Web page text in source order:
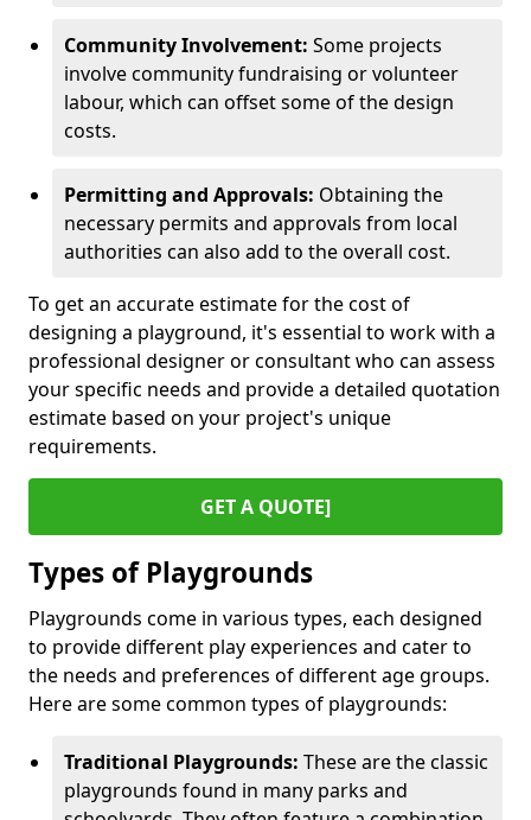
Community Involvement: Some projects
involve community fundraising or volunteer
labour, which can offset some of the design
costs.
Permitting and Approvals: Obtaining the
necessary permits and approvals from local
authorities can also add to the overall cost.
To get an accurate estimate for the cost of
designing a playground, it's essential to work with a
professional designer or consultant who can assess
your specific needs and provide a detailed quotation
estimate based on your project's unique
requirements.
GET A QUOTE]
Types of Playgrounds
Playgrounds come in various types, each designed
to provide different play experiences and cater to
the needs and preferences of different age groups.
Here are some common types of playgrounds:
Traditional Playgrounds: These are the classic
playgrounds found in many parks and